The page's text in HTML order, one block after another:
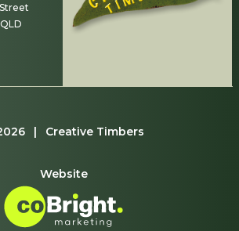
| Creative Timbers
Website